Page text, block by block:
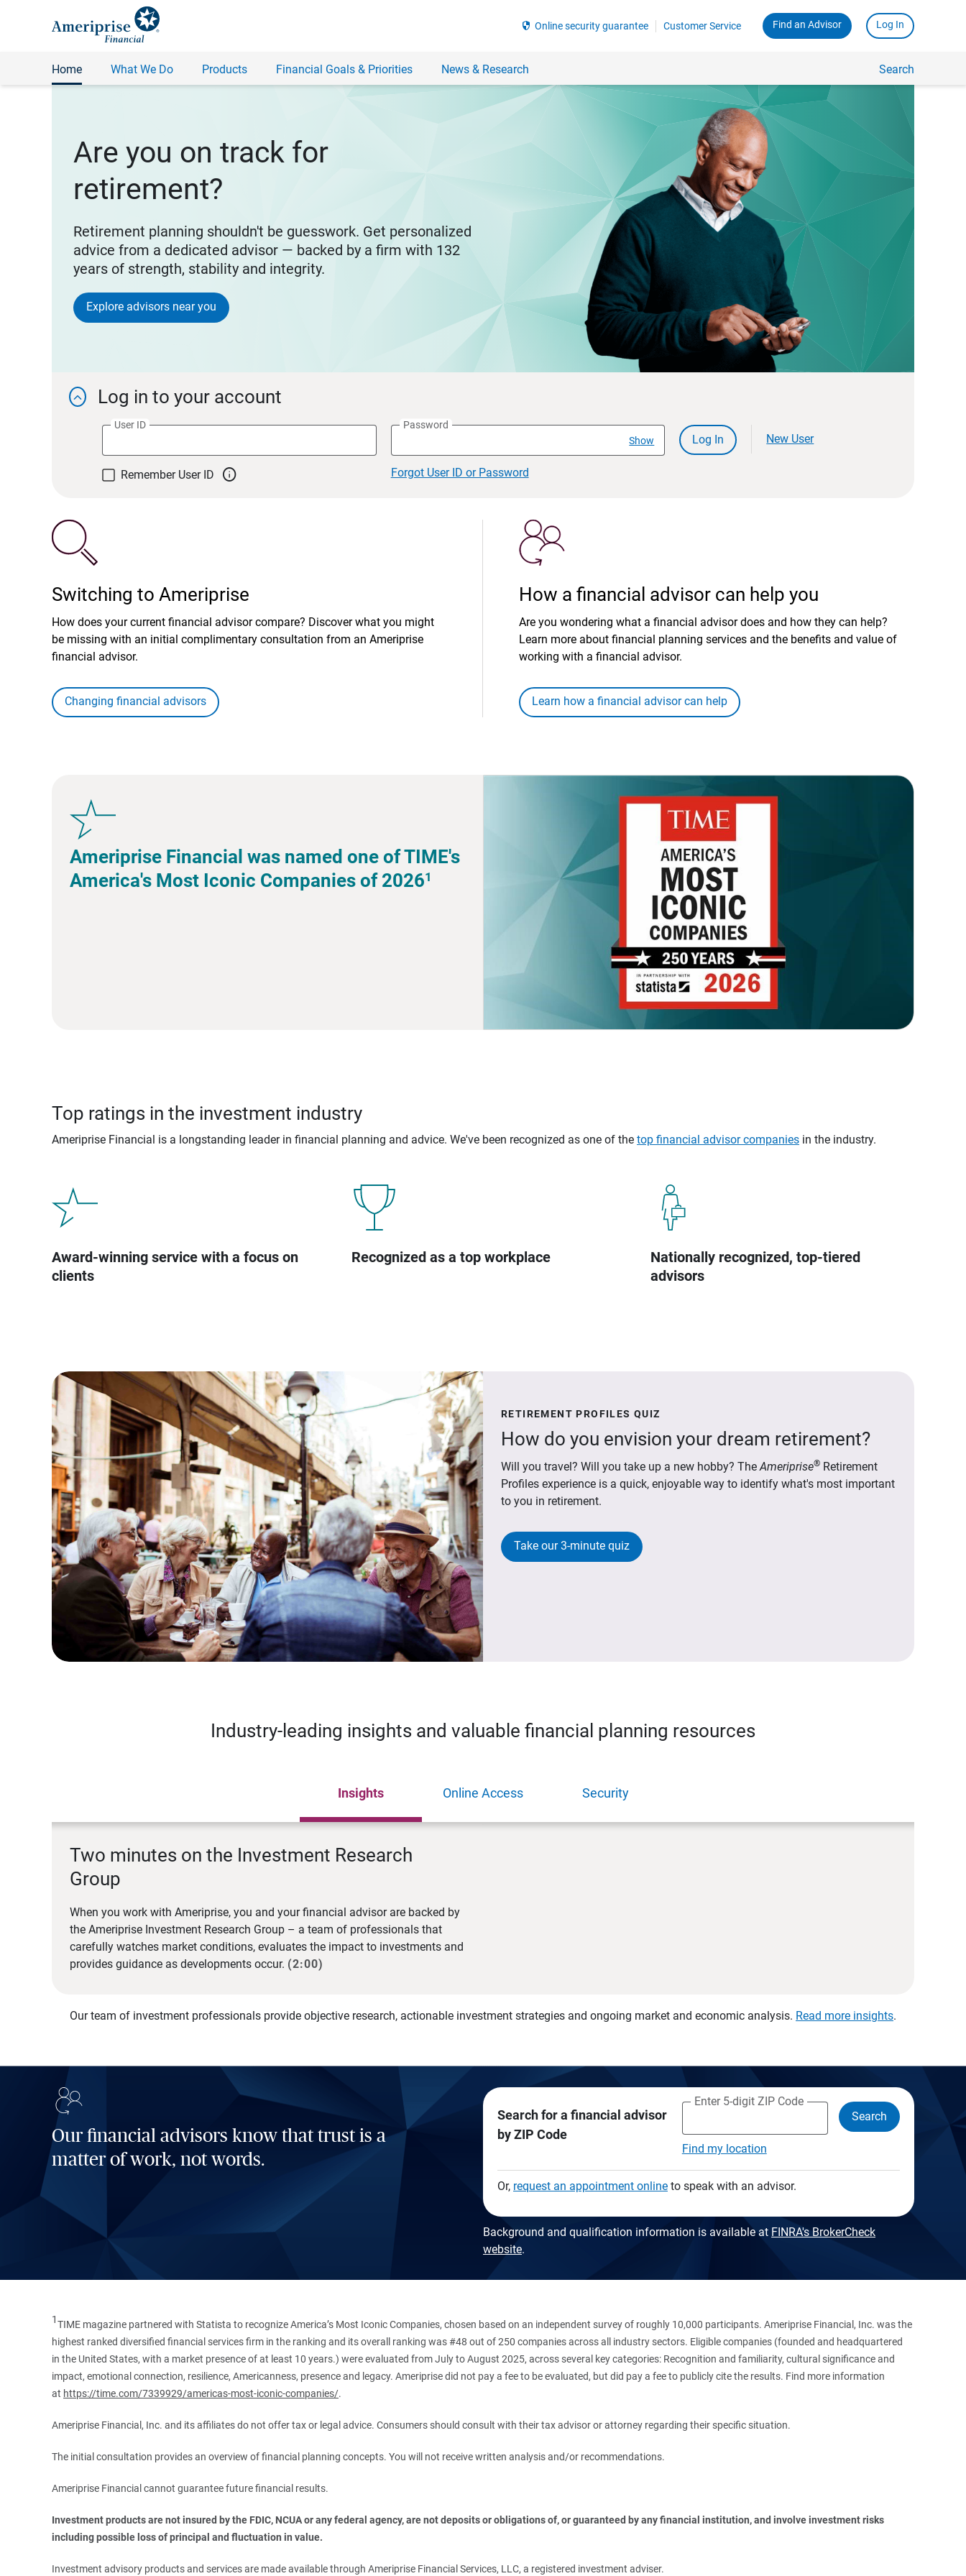
security Online security guarantee Customer Service Find an Advisor Log In
Home What We Do Products Financial Goals & Priorities News & Research Search
Are you on track for
retirement?
Retirement planning shouldn't be guesswork. Get personalized
advice from a dedicated advisor — backed by a firm with 132
years of strength, stability and integrity.
Explore advisors near you
 Log in to your account
User ID
Password
Show
Log In New User
Remember User ID  Forgot User ID or Password
Switching to Ameriprise
How does your current financial advisor compare? Discover what you might
be missing with an initial complimentary consultation from an Ameriprise
financial advisor.
Changing financial advisors
How a financial advisor can help you
Are you wondering what a financial advisor does and how they can help?
Learn more about financial planning services and the benefits and value of
working with a financial advisor.
Learn how a financial advisor can help
Ameriprise Financial was named one of TIME's
America's Most Iconic Companies of 20261
Top ratings in the investment industry
Ameriprise Financial is a longstanding leader in financial planning and advice. We've been recognized as one of the top financial advisor companies in the industry.
Award-winning service with a focus on
clients
Recognized as a top workplace
Nationally recognized, top-tiered
advisors
RETIREMENT PROFILES QUIZ
How do you envision your dream retirement?
Will you travel? Will you take up a new hobby? TheAmeriprise® Retirement
Profiles experience is a quick, enjoyable way to identify what's most important
to you in retirement.
Take our 3-minute quiz
Industry-leading insights and valuable financial planning resources
Insights Online Access Security
Two minutes on the Investment Research
Group
When you work with Ameriprise, you and your financial advisor are backed by
the Ameriprise Investment Research Group – a team of professionals that
carefully watches market conditions, evaluates the impact to investments and
provides guidance as developments occur. (2:00)
Our team of investment professionals provide objective research, actionable investment strategies and ongoing market and economic analysis. Read more insights.
Our financial advisors know that trust is a
matter of work, not words.
Search for a financial advisor
by ZIP Code
Enter 5-digit ZIP Code
Find my location
Search
Or, request an appointment onlineto speak with an advisor.
Background and qualification information is available at FINRA's BrokerCheck
website.
1TIME magazine partnered with Statista to recognize America’s Most Iconic Companies, chosen based on an independent survey of roughly 10,000 participants. Ameriprise Financial, Inc. was the
highest ranked diversified financial services firm in the ranking and its overall ranking was #48 out of 250 companies across all industry sectors. Eligible companies (founded and headquartered
in the United States, with a market presence of at least 10 years.) were evaluated from July to August 2025, across several key categories: Recognition and familiarity, cultural significance and
impact, emotional connection, resilience, Americanness, presence and legacy. Ameriprise did not pay a fee to be evaluated, but did pay a fee to publicly cite the results. Find more information
at https://time.com/7339929/americas-most-iconic-companies/.
Ameriprise Financial, Inc. and its affiliates do not offer tax or legal advice. Consumers should consult with their tax advisor or attorney regarding their specific situation.
The initial consultation provides an overview of financial planning concepts. You will not receive written analysis and/or recommendations.
Ameriprise Financial cannot guarantee future financial results.
Investment products are not insured by the FDIC, NCUA or any federal agency, are not deposits or obligations of, or guaranteed by any financial institution, and involve investment risks
including possible loss of principal and fluctuation in value.
Investment advisory products and services are made available through Ameriprise Financial Services, LLC, a registered investment adviser.